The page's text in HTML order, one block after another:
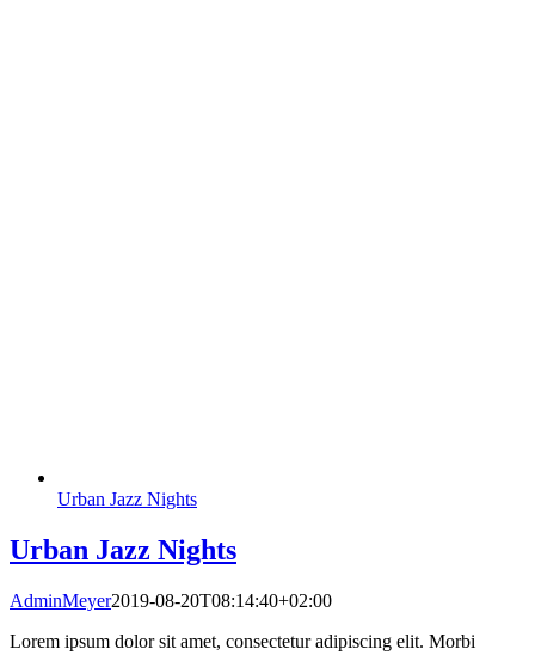
Urban Jazz Nights
Urban Jazz Nights
AdminMeyer2019-08-20T08:14:40+02:00
Lorem ipsum dolor sit amet, consectetur adipiscing elit. Morbi